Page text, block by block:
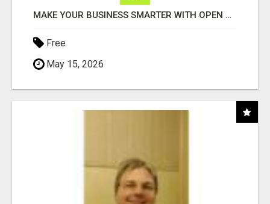
MAKE YOUR BUSINESS SMARTER WITH OPEN CLAW AI!
Free
May 15, 2026